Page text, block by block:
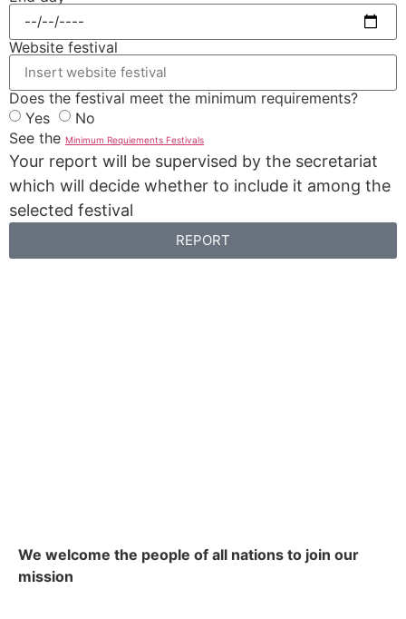
Website festival
Does the festival meet the minimum requirements?
Yes
No
See the Minimum Requiements Festivals
Your report will be supervised by the secretariat
which will decide whether to include it among the
selected festival
REPORT
We welcome the people of all nations to join our
mission